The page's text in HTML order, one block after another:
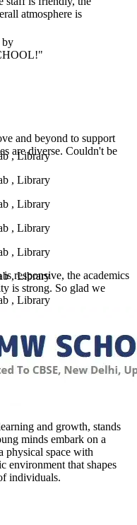
atmosphere is
and beyond to support
are diverse. Couldn't be
responsive, the academics
is strong. So glad we
by
and growth, stands
minds embark on a
physical space with
environment that shapes
individuals.